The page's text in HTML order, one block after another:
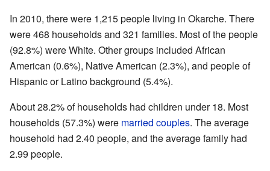
In 2010, there were 1,215 people living in Okarche. There
were 468 households and 321 families. Most of the people
(92.8%) were White. Other groups included African
American (0.6%), Native American (2.3%), and people of
Hispanic or Latino background (5.4%).
About 28.2% of households had children under 18. Most
households (57.3%) were married couples. The average
household had 2.40 people, and the average family had
2.99 people.